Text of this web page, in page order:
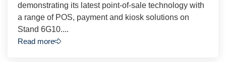
demonstrating its latest point-of-sale technology with
a range of POS, payment and kiosk solutions on
Stand 6G10....
Read more